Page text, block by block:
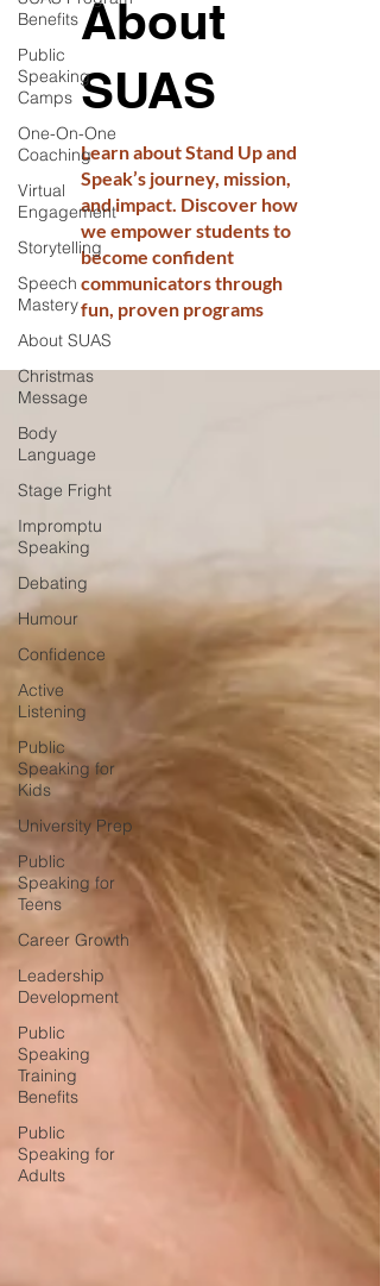
Benefits
Public
Speaking
Camps
One-On-One
Coaching
Virtual
Engagement
Storytelling
Speech
Mastery
About SUAS
Christmas
Message
Body
Language
Stage Fright
Impromptu
Speaking
Debating
Humour
Confidence
Active
Listening
Public
Speaking for
Kids
University Prep
Public
Speaking for
Teens
Career Growth
Leadership
Development
Public
Speaking
Training
Benefits
Public
Speaking for
Adults
About
SUAS
Learn about Stand Up and
Speak’s journey, mission,
and impact. Discover how
we empower students to
become confident
communicators through
fun, proven programs